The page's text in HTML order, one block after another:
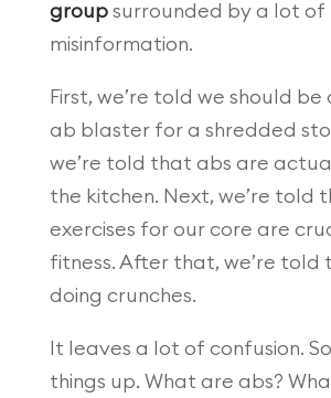
groupsurrounded by a lot of
misinformation.
First, we’re told we should be
ab blaster for a shredded
we’re told that abs are
the kitchen. Next, we’re told
exercises for our core are
fitness. After that, we’re told
doing crunches.
It leaves a lot of confusion.
things up. What are abs?